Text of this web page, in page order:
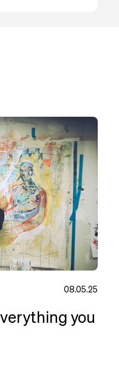
08.05.25
you